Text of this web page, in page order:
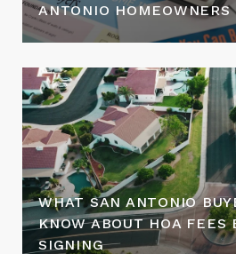
ANTONIO HOMEOWNERS
WHAT SAN ANTONIO
KNOW ABOUT HOA FEES
SIGNING